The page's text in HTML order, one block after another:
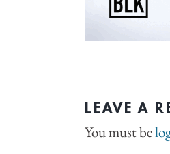
LEAVE A
You must be